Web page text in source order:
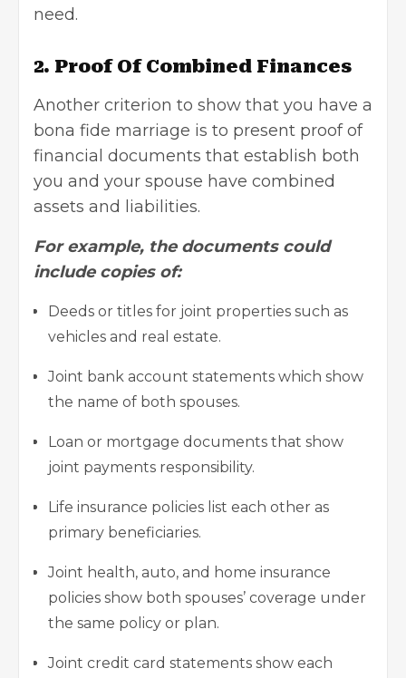
need.
2. Proof Of Combined Finances
Another criterion to show that you have a
bona fide marriage is to present proof of
financial documents that establish both
you and your spouse have combined
assets and liabilities.
For example, the documents could
include copies of:
Deeds or titles for joint properties such as
vehicles and real estate.
Joint bank account statements which show
the name of both spouses.
Loan or mortgage documents that show
joint payments responsibility.
Life insurance policies list each other as
primary beneficiaries.
Joint health, auto, and home insurance
policies show both spouses’ coverage under
the same policy or plan.
Joint credit card statements show each